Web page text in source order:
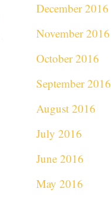
December 2016
November 2016
October 2016
September 2016
August 2016
July 2016
June 2016
May 2016